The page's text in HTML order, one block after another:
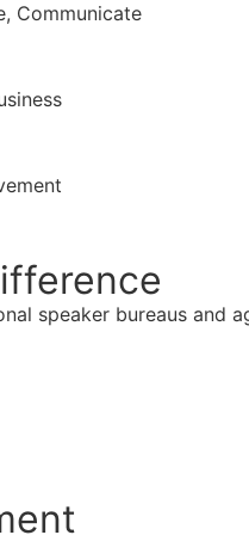
Communicate
speaker bureaus and